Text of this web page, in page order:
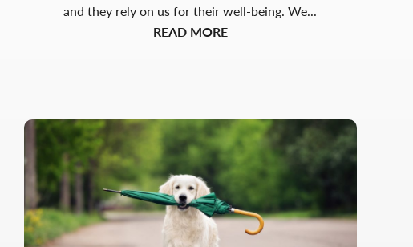
and they rely on us for their well-being. We...
READ MOREabout